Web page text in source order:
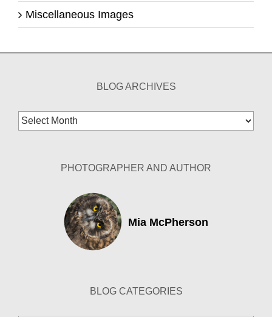
Miscellaneous Images
BLOG ARCHIVES
Blog
Archives
PHOTOGRAPHER AND AUTHOR
Mia McPherson
BLOG CATEGORIES